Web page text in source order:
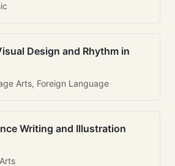
Design and Rhythm in
Arts, Foreign Language
Writing and Illustration